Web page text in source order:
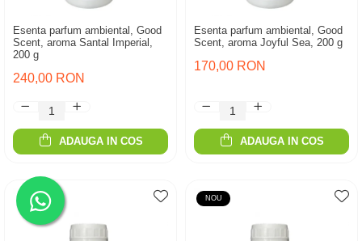
Esenta parfum ambiental, Good
Scent, aroma Santal Imperial,
200 g
240,00 RON
ADAUGA IN COS
Esenta parfum ambiental, Good
Scent, aroma Joyful Sea, 200 g
170,00 RON
ADAUGA IN COS
NOU